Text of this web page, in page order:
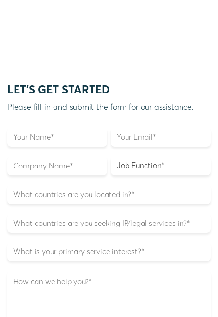
LET'S GET STARTED
Please fill in and submit the form for our assistance.